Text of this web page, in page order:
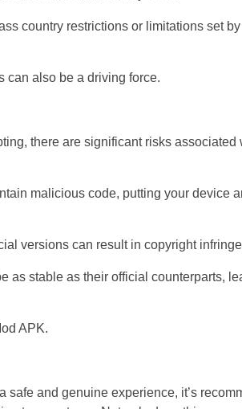
country restrictions or limitations set by
can also be a driving force.
there are significant risks associated
malicious code, putting your device
versions can result in copyright
as stable as their official counterparts,
safe and genuine experience, it’s